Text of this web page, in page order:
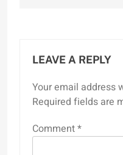
LEAVE A REPLY
Your email address
Required fields are
Comment*